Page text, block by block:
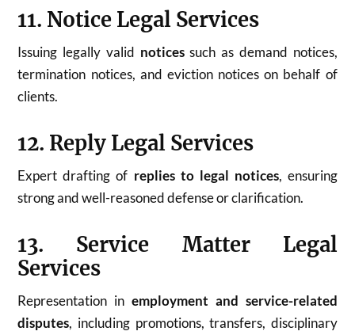
11. Notice Legal Services
Issuing legally valid noticessuch as demand notices,
termination notices, and eviction notices on behalf of
clients.
12. Reply Legal Services
Expert drafting of replies to legal notices, ensuring
strong and well-reasoned defense or clarification.
13. Service Matter Legal
Services
Representation in employment and service-related
disputes, including promotions, transfers, disciplinary